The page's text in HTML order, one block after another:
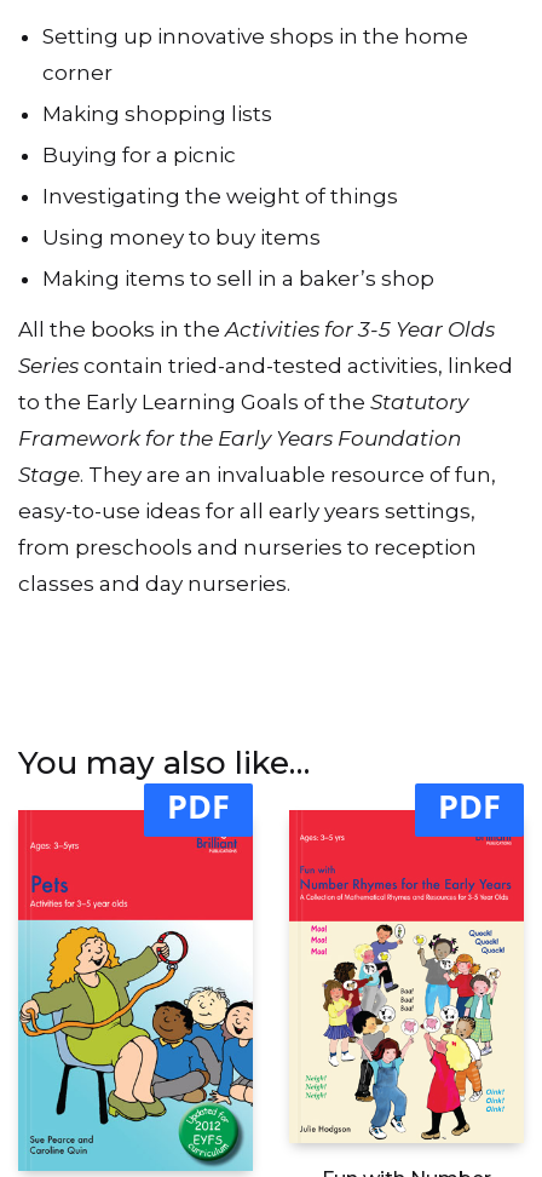
Setting up innovative shops in the home
corner
Making shopping lists
Buying for a picnic
Investigating the weight of things
Using money to buy items
All the books in the Activities for 3-5 Year Olds
Seriescontain tried-and-tested activities, linked
to the Early Learning Goals of the Statutory
Framework for the Early Years Foundation
Stage. They are an invaluable resource of fun,
easy-to-use ideas for all early years settings,
from preschools and nurseries to reception
You may also like…
PDF PDF